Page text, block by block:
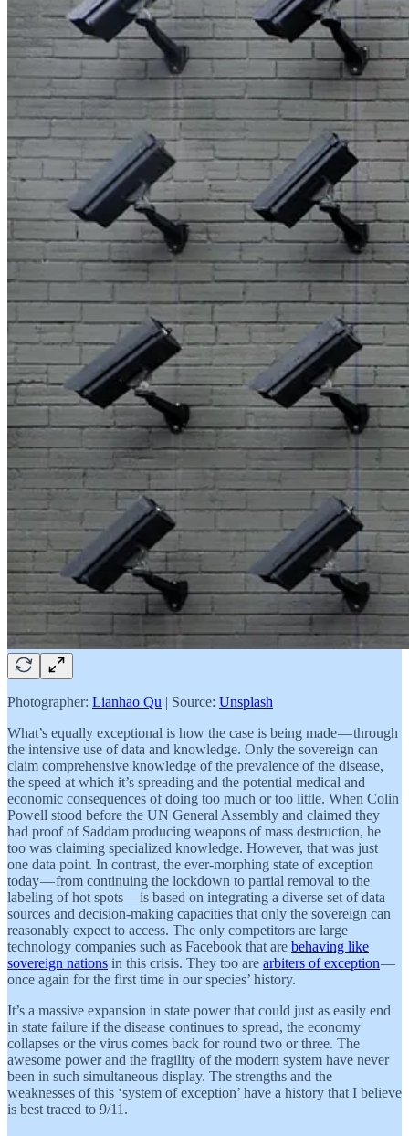
Photographer: Lianhao Qu | Source: Unsplash
What’s equally exceptional is how the case is being made — through
the intensive use of data and knowledge. Only the sovereign can
claim comprehensive knowledge of the prevalence of the disease,
the speed at which it’s spreading and the potential medical and
economic consequences of doing too much or too little. When Colin
Powell stood before the UN General Assembly and claimed they
had proof of Saddam producing weapons of mass destruction, he
too was claiming specialized knowledge. However, that was just
one data point. In contrast, the ever-morphing state of exception
today — from continuing the lockdown to partial removal to the
labeling of hot spots — is based on integrating a diverse set of data
sources and decision-making capacities that only the sovereign can
reasonably expect to access. The only competitors are large
technology companies such as Facebook that are behaving like
sovereign nations in this crisis. They too are arbiters of exception—
once again for the first time in our species’ history.
It’s a massive expansion in state power that could just as easily end
in state failure if the disease continues to spread, the economy
collapses or the virus comes back for round two or three. The
awesome power and the fragility of the modern system have never
been in such simultaneous display. The strengths and the
weaknesses of this ‘system of exception’ have a history that I believe
is best traced to 9/11.